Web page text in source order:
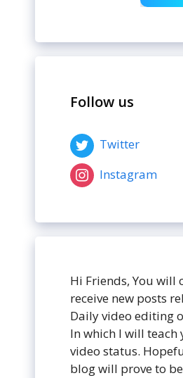
Follow us
Twitter
Instagram
Hi Friends, You will
receive new posts
Daily video editing
In which I will teach
video status.
blog will prove to